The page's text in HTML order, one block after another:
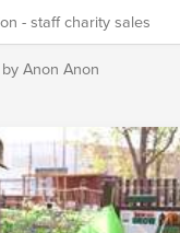
- staff charity sales
Anon Anon